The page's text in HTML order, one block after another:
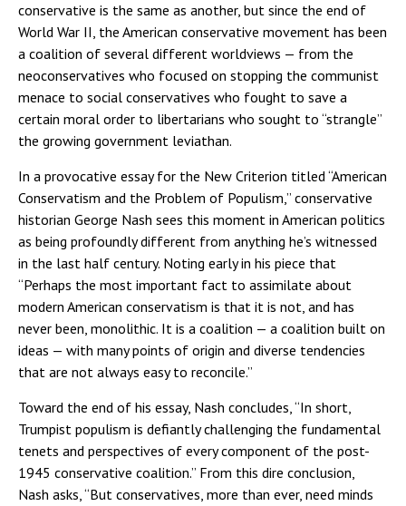
conservative is the same as another, but since the end of
World War II, the American conservative movement has been
a coalition of several different worldviews — from the
neoconservatives who focused on stopping the communist
menace to social conservatives who fought to save a
certain moral order to libertarians who sought to “strangle”
the growing government leviathan.
In a provocative essay for the New Criterion titled “American
Conservatism and the Problem of Populism,” conservative
historian George Nash sees this moment in American politics
as being profoundly different from anything he’s witnessed
in the last half century. Noting early in his piece that
“Perhaps the most important fact to assimilate about
modern American conservatism is that it is not, and has
never been, monolithic. It is a coalition — a coalition built on
ideas — with many points of origin and diverse tendencies
that are not always easy to reconcile.”
Toward the end of his essay, Nash concludes, “In short,
Trumpist populism is defiantly challenging the fundamental
tenets and perspectives of every component of the post-
1945 conservative coalition.” From this dire conclusion,
Nash asks, “But conservatives, more than ever, need minds